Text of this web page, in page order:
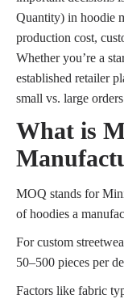
Quantity) in hoodie
production cost,
Whether you’re a
established retailer
small vs. large
What is
MOQ stands for
of hoodies a
For custom
50–500 pieces per
Factors like fabric